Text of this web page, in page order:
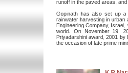
runoff in the paved areas,
Gopinath has also set up a
rainwater harvesting in urban
Engineering Company,
world. On November 19,
Priyadarshini award, 2001 by
the occasion of late prime